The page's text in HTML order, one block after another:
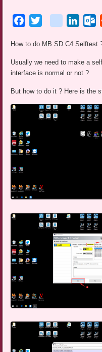
Facebook
How to do MB SD C4 Selftest
Usually we need to make a
interface is normal or not ?
But how to do it ? Here is the